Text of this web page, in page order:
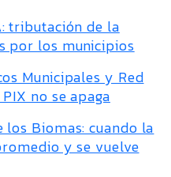
tributación de la
por los municipios
Municipales y Red
no se apaga
los Biomas: cuando la
y se vuelve